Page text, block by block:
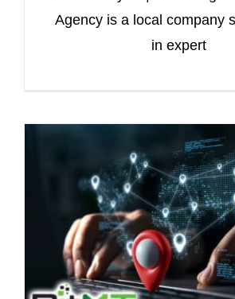
Agency is a local company
in expert